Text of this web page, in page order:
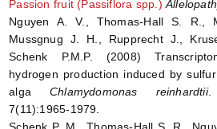
Passion fruit (Passiflora spp.)
Nguyen A. V., Thomas-Hall S. R.,
Mussgnug J. H., Rupprecht J.,
Schenk P.M.P. (2008)
hydrogen production induced by
alga Chlamydomonas reinhardtii
7(11):1965-1979.